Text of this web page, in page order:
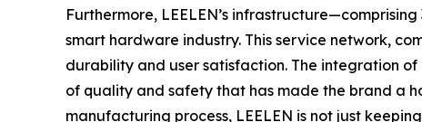
Furthermore, LEELEN’s
smart hardware industry. This service network,
durability and user satisfaction. The integration
of quality and safety that has made the brand a
manufacturing process, LEELEN is not just